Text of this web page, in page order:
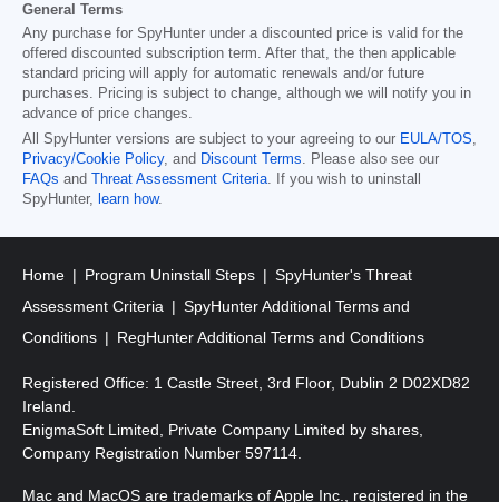
General Terms
Any purchase for SpyHunter under a discounted price is valid for the
offered discounted subscription term. After that, the then applicable
standard pricing will apply for automatic renewals and/or future
purchases. Pricing is subject to change, although we will notify you in
advance of price changes.
All SpyHunter versions are subject to your agreeing to our EULA/TOS,
Privacy/Cookie Policy, and Discount Terms. Please also see our
FAQs and Threat Assessment Criteria. If you wish to uninstall
SpyHunter, learn how.
Home Program Uninstall Steps
SpyHunter's Threat
Assessment Criteria
SpyHunter Additional Terms and
Conditions
RegHunter Additional Terms and Conditions
Registered Office: 1 Castle Street, 3rd Floor, Dublin 2 D02XD82
Ireland.
EnigmaSoft Limited, Private Company Limited by shares,
Company Registration Number 597114.
Mac and MacOS are trademarks of Apple Inc., registered in the